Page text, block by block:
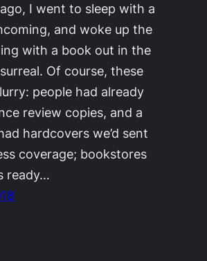
I went to sleep with a
and woke up the
with a book out in the
Of course, these
people had already
review copies, and a
hardcovers we’d sent
coverage; bookstores
ready…